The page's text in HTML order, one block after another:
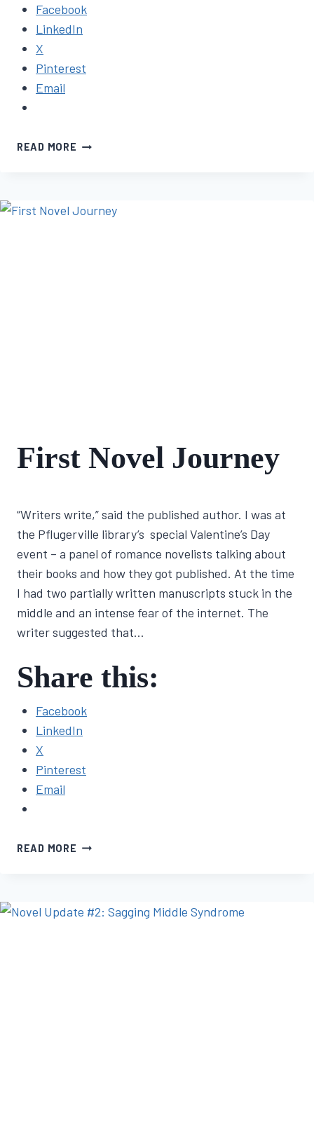
Facebook
LinkedIn
X
Pinterest
Email
READ MORE HOW
YOUR
NOVEL
JOURNEY
First Novel Journey
Lisa
Traugott
“Writers write,” said the published author. I was at
the Pflugerville library’s special Valentine’s Day
event – a panel of romance novelists talking about
their books and how they got published. At the time
I had two partially written manuscripts stuck in the
middle and an intense fear of the internet. The
writer suggested that…
Share this:
Facebook
LinkedIn
X
Pinterest
Email
READ MORE FIRST